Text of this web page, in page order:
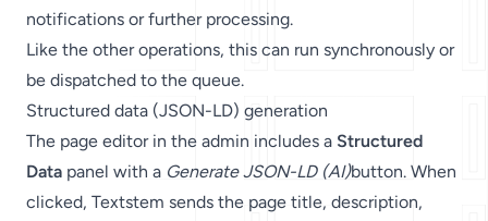
notifications or further processing.
Like the other operations, this can run synchronously or
be dispatched to the queue.
Structured data (JSON-LD) generation
The page editor in the admin includes a Structured
Data panel with a Generate JSON-LD (AI)button. When
clicked, Textstem sends the page title, description,